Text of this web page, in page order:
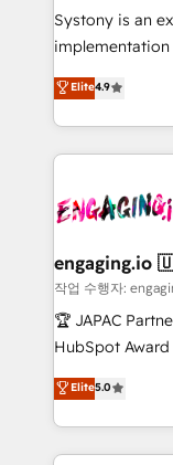
提供。 ▸ 既存
Marketo・
Perplexity等の
ンツとサイト構造を最適化。
ISO9001:2015
HubSpot大百科 出版 CRM・AI活用に関する
状整理の壁打ち
せください。
Your team
broke. Built for
constraints. By the Numbers 🏆 Top 1% of all
HubSpot
and sales ops
move beyond
that drive real
Systony is an
implementation
organization's
with your
you are too. Why Systony? - 20+ years of
experience with
Own back-end
View,
Business Central,
focus on
such as
partner, we
That's why we
Elite4.9
작업 수행자:
🏆 JAPAC
HubSpot Award winner.
HubSpot’s
globally,
completed
Elite5.0